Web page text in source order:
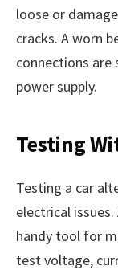
loose or
cracks. A worn
connections are
power supply.
Testing
Testing a car
electrical
handy tool for
test voltage,